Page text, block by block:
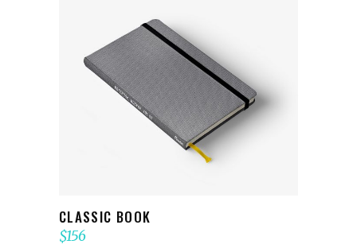
ADD TO CART
CLASSIC BOOK
$156